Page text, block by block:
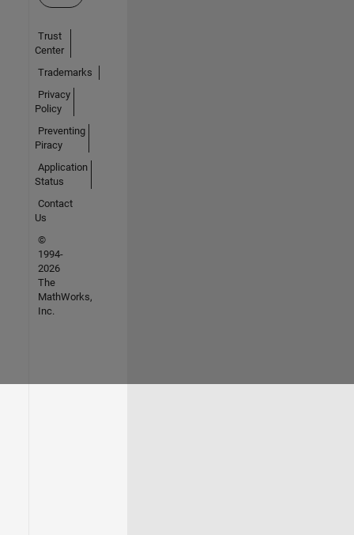
Trust
Center
Trademarks
Privacy
Policy
Preventing
Piracy
Application
Status
Contact
Us
©
1994-
2026
The
MathWorks,
Inc.